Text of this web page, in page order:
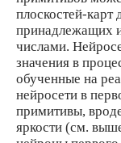
плоскостей-
принадлежащих
числами.
значения в
обученные на
нейросети в
примитивы,
яркости (см.